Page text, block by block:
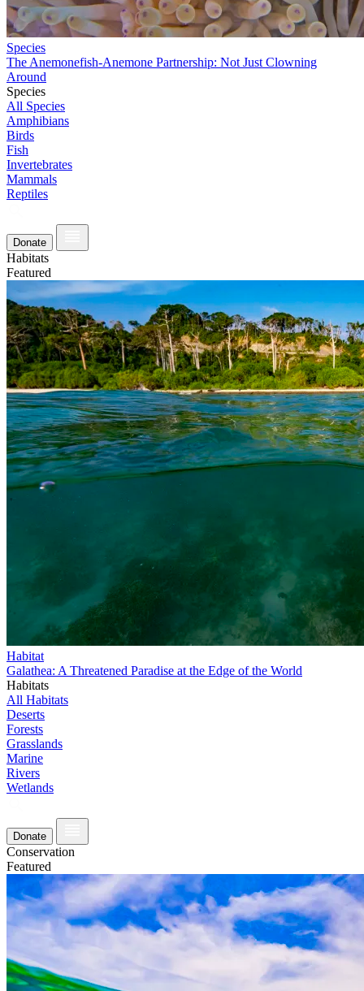
Species
The Anemonefish-Anemone Partnership: Not Just Clowning
Around
Species
All Species
Amphibians
Birds
Fish
Invertebrates
Mammals
Reptiles
Donate
Habitats
Featured
Habitat
Galathea: A Threatened Paradise at the Edge of the World
Habitats
All Habitats
Deserts
Forests
Grasslands
Marine
Rivers
Wetlands
Donate
Conservation
Featured